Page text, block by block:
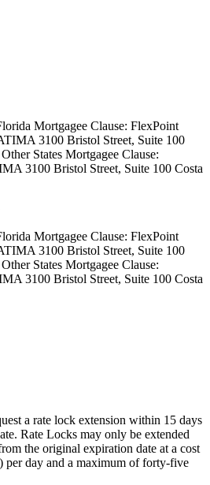
Mortgagee Clause: FlexPoint
3100 Bristol Street, Suite 100
States Mortgagee Clause:
3100 Bristol Street, Suite 100 Costa
Mortgagee Clause: FlexPoint
3100 Bristol Street, Suite 100
States Mortgagee Clause:
3100 Bristol Street, Suite 100 Costa
a rate lock extension within 15 days
Rate Locks may only be extended
the original expiration date at a cost
per day and a maximum of forty-five